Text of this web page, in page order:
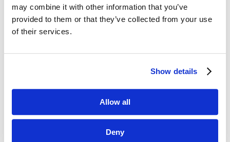
may combine it with other information that you’ve
provided to them or that they’ve collected from your use
of their services.
Show details
Allow all
Deny